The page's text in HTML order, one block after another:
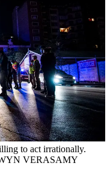
to act irrationally.
VERASAMY